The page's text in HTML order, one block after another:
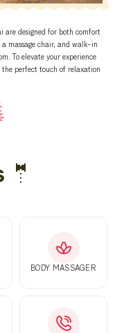
are designed for both comfort
massage chair, and walk-in
To elevate your experience
perfect touch of relaxation
🤵
BODY MASSAGER